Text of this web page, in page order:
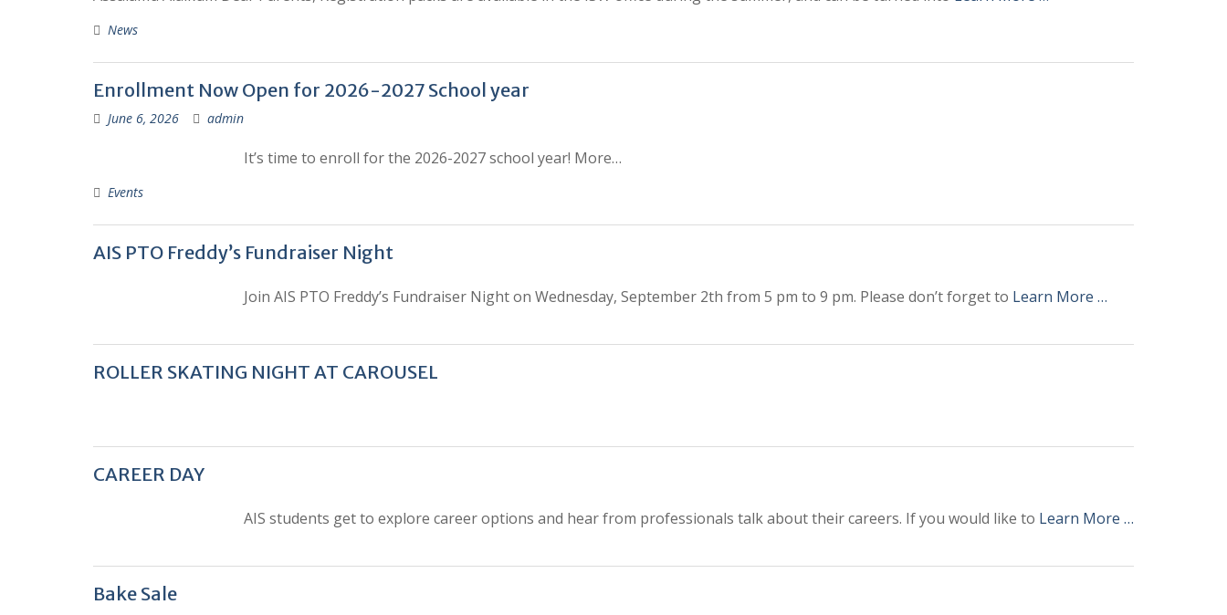
News
Enrollment Now Open for 2026-2027 School year
June 6, 2026 admin
It’s time to enroll for the 2026-2027 school year! More…
Events
AIS PTO Freddy’s Fundraiser Night
Join AIS PTO Freddy’s Fundraiser Night on Wednesday, September 2th from 5 pm to 9 pm. Please don’t forget to Learn More …
ROLLER SKATING NIGHT AT CAROUSEL
CAREER DAY
AIS students get to explore career options and hear from professionals talk about their careers. If you would like to Learn More …
Bake Sale